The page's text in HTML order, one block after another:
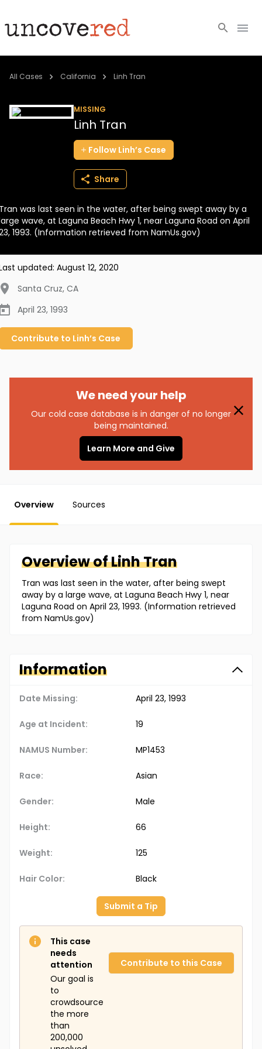
Cold Cases
BECOME A MEMBER
All Cases California Linh Tran
MISSING
Linh Tran
Follow Linh’s Case
Share
was last seen in the water, after being swept away by a
wave, at Laguna Beach Hwy 1, near Laguna Road on April
1993. (Information retrieved from NamUs.gov)
updated: August 12, 2020
Santa Cruz, CA
April 23, 1993
Contribute to Linh’s Case
We need your help
Our cold case database is in danger of no longer
being maintained.
Learn More and Give
Overview Sources
Overview ofLinhTran
Tran was last seen in the water, after being swept
away by a large wave, at Laguna Beach Hwy 1, near
Laguna Road on April 23, 1993. (Information retrieved
from NamUs.gov)
Information
Date Missing: April 23, 1993
Age at Incident: 19
NAMUS Number: MP1453
Race: Asian
Gender: Male
Height: 66
Weight: 125
Hair Color: Black
Submit a Tip
This case
needs
attention
Our goal is
to
crowdsource
the more
than
200,000
Contribute to this Case